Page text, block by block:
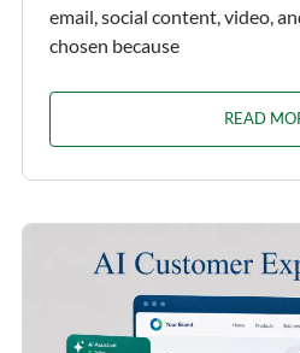
email, social content, video,
chosen because
READ